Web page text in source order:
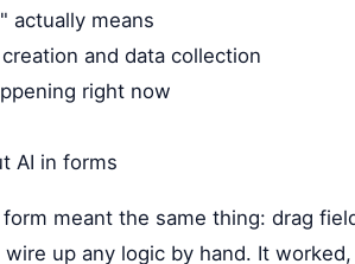
actually means
and data collection
right now
AI in forms
meant the same thing: drag
up any logic by hand. It